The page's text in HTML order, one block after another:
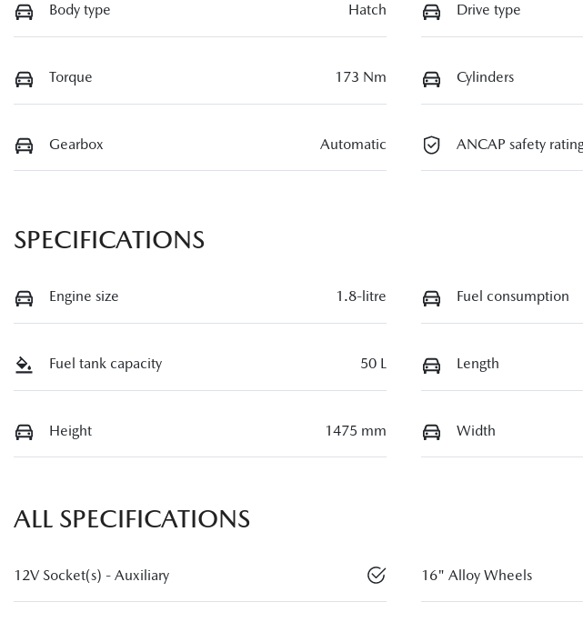
Body type Hatch Drive type
Torque 173 Nm Cylinders
Gearbox Automatic ANCAP safety
SPECIFICATIONS
Engine size 1.8-litre Fuel consumption
Fuel tank capacity 50 L Length
Height 1475 mm Width
ALL SPECIFICATIONS
12V Socket(s) - Auxiliary 16" Alloy Wheels